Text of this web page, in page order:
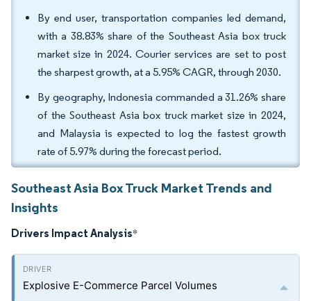
By end user, transportation companies led demand,
with a 38.83% share of the Southeast Asia box truck
market size in 2024. Courier services are set to post
the sharpest growth, at a 5.95% CAGR, through 2030.
By geography, Indonesia commanded a 31.26% share
of the Southeast Asia box truck market size in 2024,
and Malaysia is expected to log the fastest growth
rate of 5.97% during the forecast period.
Southeast Asia Box Truck Market Trends and
Insights
Drivers Impact Analysis*
Explosive E-Commerce Parcel Volumes